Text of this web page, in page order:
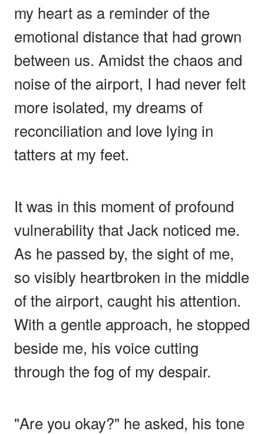
my heart as a reminder of the
emotional distance that had grown
between us. Amidst the chaos and
noise of the airport, I had never felt
more isolated, my dreams of
reconciliation and love lying in
tatters at my feet.
It was in this moment of profound
vulnerability that Jack noticed me.
As he passed by, the sight of me,
so visibly heartbroken in the middle
of the airport, caught his attention.
With a gentle approach, he stopped
beside me, his voice cutting
through the fog of my despair.
"Are you okay?" he asked, his tone